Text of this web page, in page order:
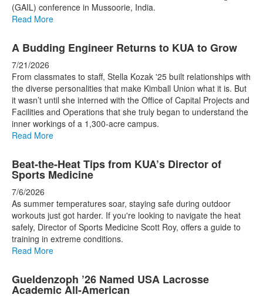
(GAIL) conference in Mussoorie, India.
Read More
A Budding Engineer Returns to KUA to Grow
7/21/2026
From classmates to staff, Stella Kozak '25 built relationships with
the diverse personalities that make Kimball Union what it is. But
it wasn’t until she interned with the Office of Capital Projects and
Facilities and Operations that she truly began to understand the
inner workings of a 1,300-acre campus.
Read More
Beat-the-Heat Tips from KUA’s Director of
Sports Medicine
7/6/2026
As summer temperatures soar, staying safe during outdoor
workouts just got harder. If you're looking to navigate the heat
safely, Director of Sports Medicine Scott Roy, offers a guide to
training in extreme conditions.
Read More
Gueldenzoph ’26 Named USA Lacrosse
Academic All-American